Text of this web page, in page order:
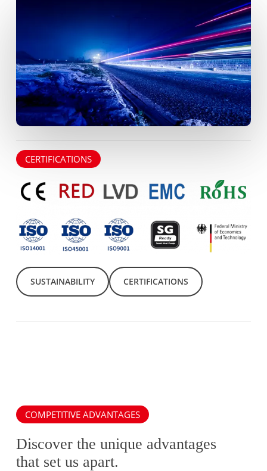
CERTIFICATIONS
SUSTAINABILITY CERTIFICATIONS
COMPETITIVE ADVANTAGES
Discover the unique advantages
that set us apart.